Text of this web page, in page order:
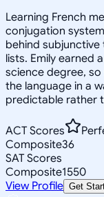
Learning French
conjugation
behind
lists. Emily earned
science degree,
the language in a
predictable rather
ACT Scores
Composite36
SAT Scores
Composite1550
View Profile Get